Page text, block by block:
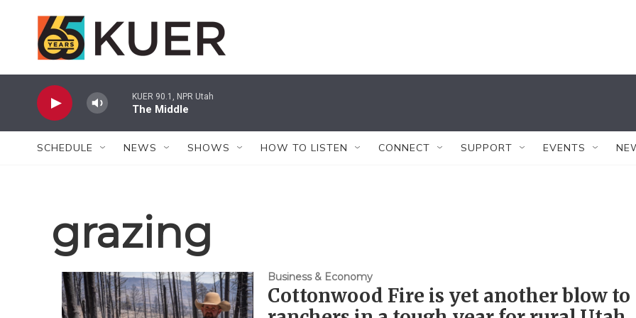
KUER 90.1, NPR Utah
The Middle
SCHEDULE NEWS SHOWS HOW TO LISTEN CONNECT SUPPORT EVENTS
grazing
Business & Economy
Cottonwood Fire is yet another blow to